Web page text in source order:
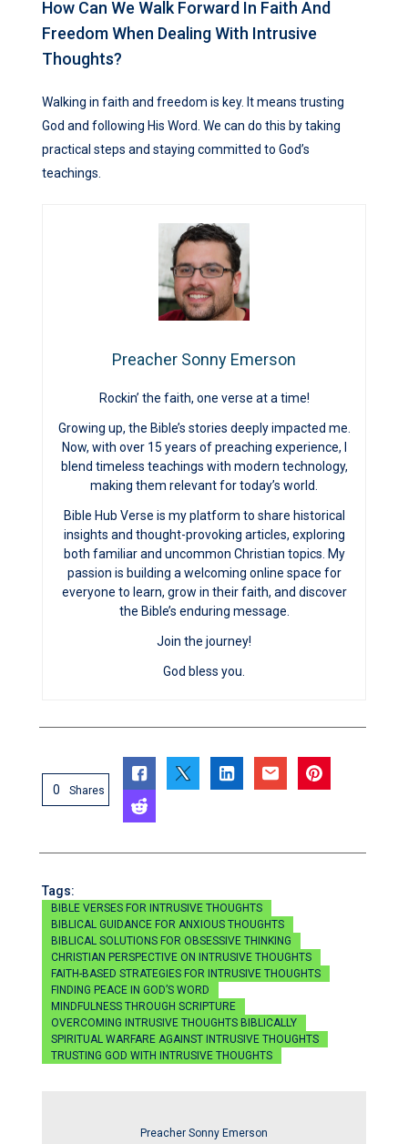
How Can We Walk Forward In Faith And
Freedom When Dealing With Intrusive
Thoughts?
Walking in faith and freedom is key. It means trusting
God and following His Word. We can do this by taking
practical steps and staying committed to God’s
teachings.
Preacher Sonny Emerson
Rockin’ the faith, one verse at a time!
Growing up, the Bible’s stories deeply impacted me.
Now, with over 15 years of preaching experience, I
blend timeless teachings with modern technology,
making them relevant for today’s world.
Bible Hub Verse is my platform to share historical
insights and thought-provoking articles, exploring
both familiar and uncommon Christian topics. My
passion is building a welcoming online space for
everyone to learn, grow in their faith, and discover
the Bible’s enduring message.
Join the journey!
God bless you.
0 Shares
Tags:
BIBLE VERSES FOR INTRUSIVE THOUGHTS
BIBLICAL GUIDANCE FOR ANXIOUS THOUGHTS
BIBLICAL SOLUTIONS FOR OBSESSIVE THINKING
CHRISTIAN PERSPECTIVE ON INTRUSIVE THOUGHTS
FAITH-BASED STRATEGIES FOR INTRUSIVE THOUGHTS
FINDING PEACE IN GOD’S WORD
MINDFULNESS THROUGH SCRIPTURE
OVERCOMING INTRUSIVE THOUGHTS BIBLICALLY
SPIRITUAL WARFARE AGAINST INTRUSIVE THOUGHTS
TRUSTING GOD WITH INTRUSIVE THOUGHTS
Preacher Sonny Emerson